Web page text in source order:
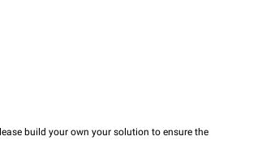
build your own your solution to ensure the